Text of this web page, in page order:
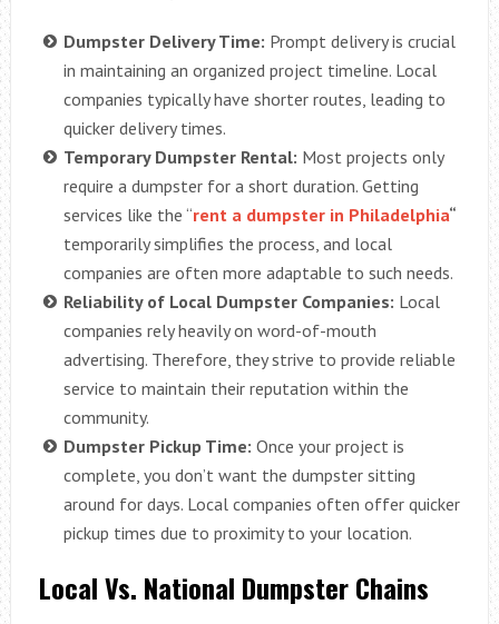
Dumpster Delivery Time: Prompt delivery is crucial
in maintaining an organized project timeline. Local
companies typically have shorter routes, leading to
quicker delivery times.
Temporary Dumpster Rental: Most projects only
require a dumpster for a short duration. Getting
services like the “rent a dumpster in Philadelphia“
temporarily simplifies the process, and local
companies are often more adaptable to such needs.
Reliability of Local Dumpster Companies: Local
companies rely heavily on word-of-mouth
advertising. Therefore, they strive to provide reliable
service to maintain their reputation within the
community.
Dumpster Pickup Time: Once your project is
complete, you don’t want the dumpster sitting
around for days. Local companies often offer quicker
pickup times due to proximity to your location.
Local Vs. National Dumpster Chains